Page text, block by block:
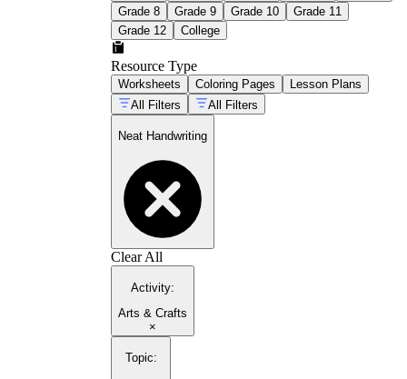
Grade 8
Grade 9 Grade 10
Grade 11
Grade 12
College
Resource Type
Worksheets Coloring Pages
Lesson Plans
All Filters
All Filters
Neat Handwriting
Clear All
Activity:
Arts & Crafts
×
Topic: